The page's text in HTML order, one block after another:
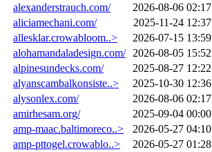
alexanderstrauch.com/
2026-08-06 02:17
aliciamechani.com/
2025-11-24 12:37
allesklar.crowabloom..>
2026-07-15 13:59
alohamandaladesign.com/
2026-08-05 15:52
alpinesundecks.com/
2025-08-27 12:22
alyanscambalkonsiste..>
2025-10-30 12:36
alysonlex.com/
2026-08-06 02:17
amirhesam.org/
2025-09-04 00:00
amp-maac.baltimoreco..>
2026-05-27 04:10
amp-pttogel.crowablo..>
2026-05-27 01:28